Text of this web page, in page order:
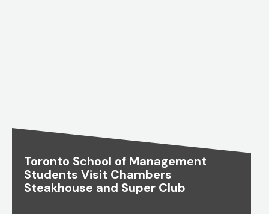
Toronto School of Management
Students Visit Chambers
Steakhouse and Super Club